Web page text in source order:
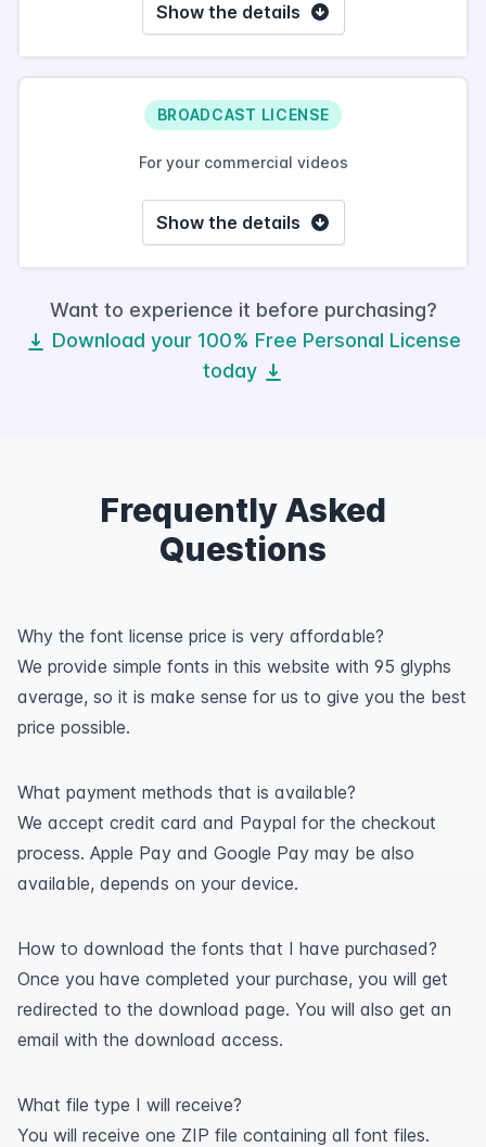
Show the details
BROADCAST LICENSE
For your commercial videos
Show the details
Want to experience it before purchasing?
Download your 100% Free Personal License
today
Frequently Asked
Questions
Why the font license price is very affordable?
We provide simple fonts in this website with 95 glyphs
average, so it is make sense for us to give you the best
price possible.
What payment methods that is available?
We accept credit card and Paypal for the checkout
process. Apple Pay and Google Pay may be also
available, depends on your device.
How to download the fonts that I have purchased?
Once you have completed your purchase, you will get
redirected to the download page. You will also get an
email with the download access.
What file type I will receive?
You will receive one ZIP file containing all font files.